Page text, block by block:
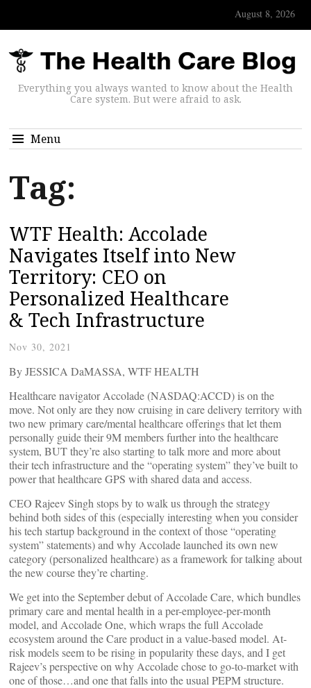
August 8, 2026
Everything you always wanted to know about the Health
Care system. But were afraid to ask.
Menu
Tag:
WTF Health: Accolade
Navigates Itself into New
Territory: CEO on
Personalized Healthcare
& Tech Infrastructure
Nov 30, 2021
By JESSICA DaMASSA, WTF HEALTH
Healthcare navigator Accolade (NASDAQ:ACCD) is on the
move. Not only are they now cruising in care delivery territory with
two new primary care/mental healthcare offerings that let them
personally guide their 9M members further into the healthcare
system, BUT they’re also starting to talk more and more about
their tech infrastructure and the “operating system” they’ve built to
power that healthcare GPS with shared data and access.
CEO Rajeev Singh stops by to walk us through the strategy
behind both sides of this (especially interesting when you consider
his tech startup background in the context of those “operating
system” statements) and why Accolade launched its own new
category (personalized healthcare) as a framework for talking about
the new course they’re charting.
We get into the September debut of Accolade Care, which bundles
primary care and mental health in a per-employee-per-month
model, and Accolade One, which wraps the full Accolade
ecosystem around the Care product in a value-based model. At-
risk models seem to be rising in popularity these days, and I get
Rajeev’s perspective on why Accolade chose to go-to-market with
one of those…and one that falls into the usual PEPM structure.